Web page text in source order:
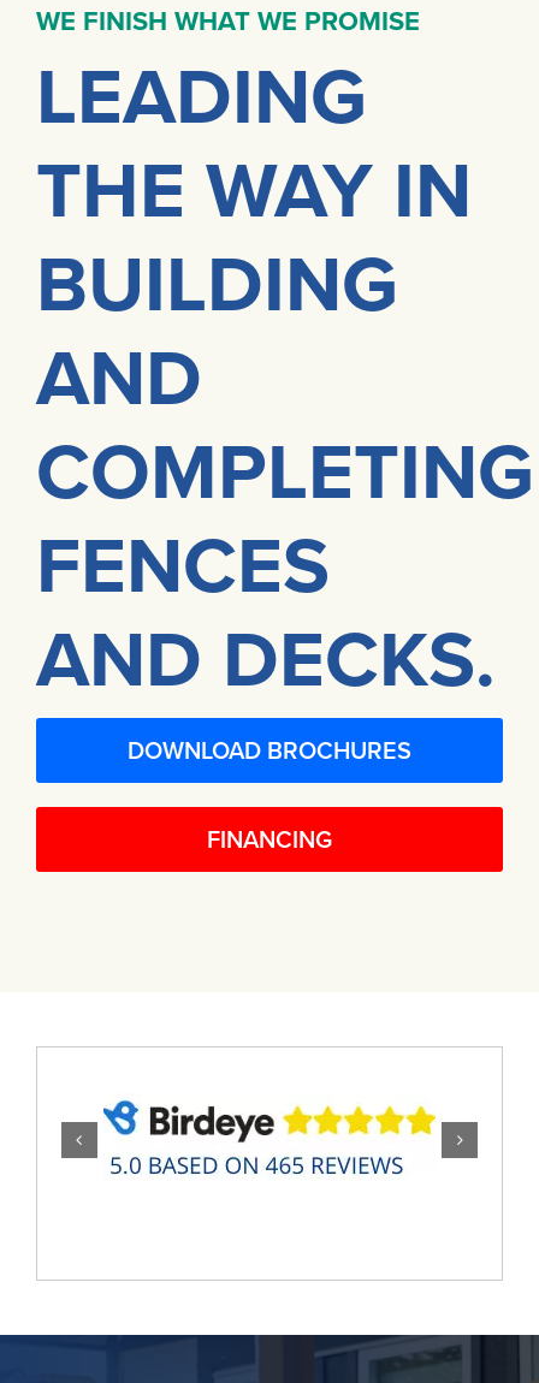
WE FINISH WHAT WE PROMISE
LEADING
THE WAY IN
BUILDING
AND
COMPLETING
FENCES
AND DECKS.
DOWNLOAD BROCHURES
FINANCING